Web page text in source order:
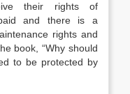
their rights of
and there is a
rights and
book, “Why should
to be protected by